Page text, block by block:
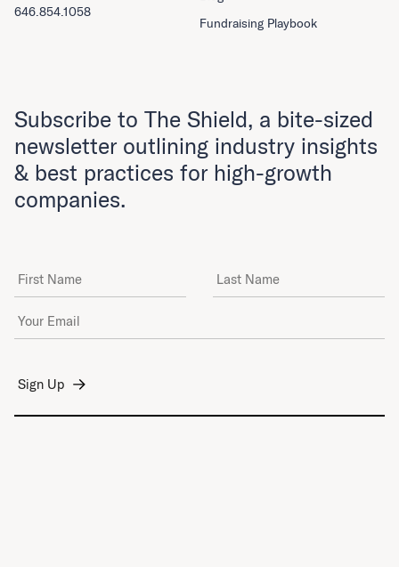
Fundraising Playbook
646.854.1058
Subscribe to The Shield, a bite-sized
newsletter outlining industry insights
& best practices for high-growth
companies.
First Name Last Name
Email Address